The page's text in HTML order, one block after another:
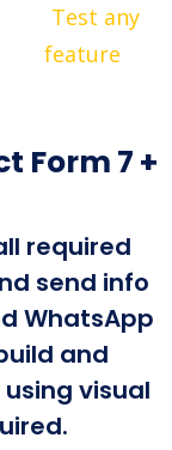
Test any
feature
Form 7 +
required
send info
WhatsApp
and
visual